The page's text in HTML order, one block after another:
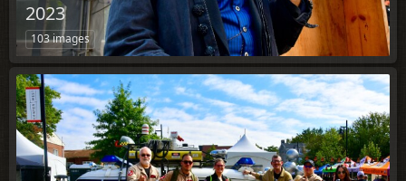
2023
103 images